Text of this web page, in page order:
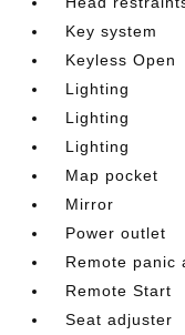
Key system
Keyless Open
Lighting
Lighting
Lighting
Map pocket
Mirror
Power outlet
Remote panic
Remote Start
Seat adjuster